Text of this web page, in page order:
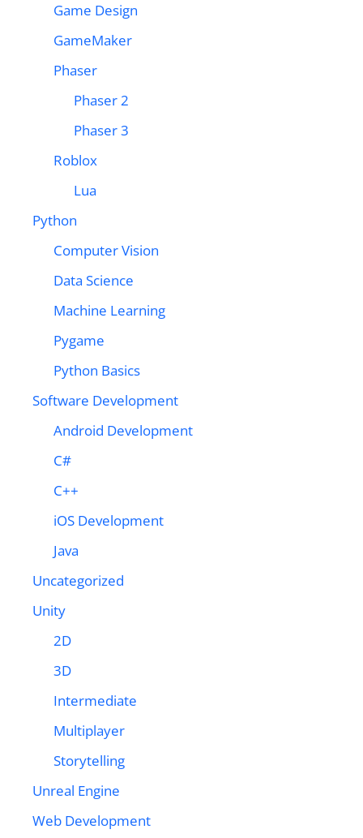
Game Design
GameMaker
Phaser
Phaser 2
Phaser 3
Roblox
Lua
Python
Computer Vision
Data Science
Machine Learning
Pygame
Python Basics
Software Development
Android Development
C#
C++
iOS Development
Java
Uncategorized
Unity
2D
3D
Intermediate
Multiplayer
Storytelling
Unreal Engine
Web Development